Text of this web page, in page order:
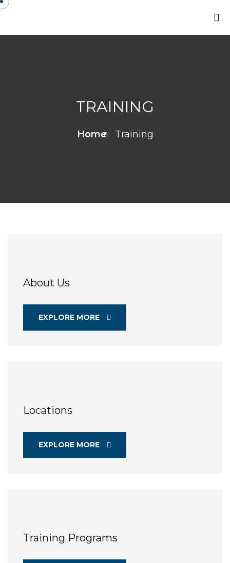
TRAINING
Home Training
About Us
EXPLORE MORE
Locations
EXPLORE MORE
Training Programs